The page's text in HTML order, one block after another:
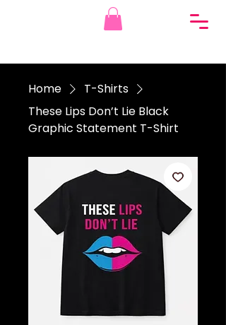
Home
T-Shirts
These Lips Don’t Lie Black
Graphic Statement T-Shirt